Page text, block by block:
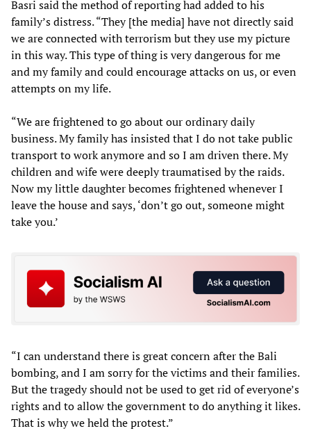
Basri said the method of reporting had added to his
family’s distress. “They [the media] have not directly said
we are connected with terrorism but they use my picture
in this way. This type of thing is very dangerous for me
and my family and could encourage attacks on us, or even
attempts on my life.
“We are frightened to go about our ordinary daily
business. My family has insisted that I do not take public
transport to work anymore and so I am driven there. My
children and wife were deeply traumatised by the raids.
Now my little daughter becomes frightened whenever I
leave the house and says, ‘don’t go out, someone might
take you.’
“I can understand there is great concern after the Bali
bombing, and I am sorry for the victims and their families.
But the tragedy should not be used to get rid of everyone’s
rights and to allow the government to do anything it likes.
That is why we held the protest.”